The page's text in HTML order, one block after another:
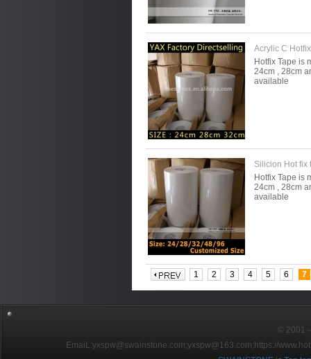
Acrylic C
Hotfix Tape is
24cm , 28cm
available
Silicion Hot fix
Hotfix Tape is
24cm , 28cm
available
1 2 3 4 5 6 7
© 2001
EmaiL:yxspw@swainstone.com;yxspw@163.com; https://